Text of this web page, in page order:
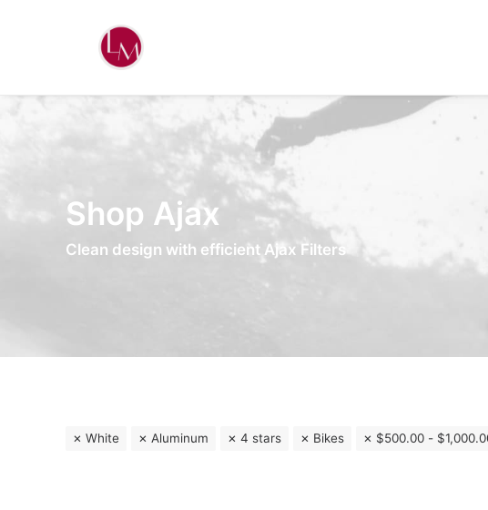
Shop Ajax
Clean design with efficient Ajax Filters
White Aluminum 4 stars Bikes $500.00 - $